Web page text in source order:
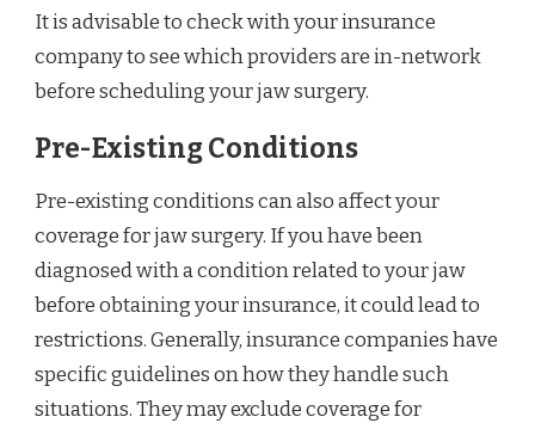
It is advisable to check with your insurance
company to see which providers are in-network
before scheduling your jaw surgery.
Pre-Existing Conditions
Pre-existing conditions can also affect your
coverage for jaw surgery. If you have been
diagnosed with a condition related to your jaw
before obtaining your insurance, it could lead to
restrictions. Generally, insurance companies have
specific guidelines on how they handle such
situations. They may exclude coverage for